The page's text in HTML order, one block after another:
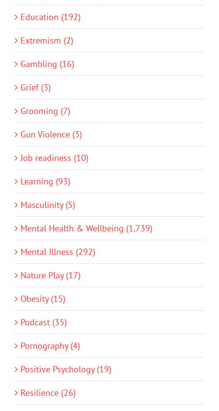
Education (192)
Extremism (2)
Gambling (16)
Grief (3)
Grooming (7)
Gun Violence (3)
Job readiness (10)
Learning (93)
Masculinity (5)
Mental Health & Wellbeing (1,739)
Mental Illness (292)
Nature Play (17)
Obesity (15)
Podcast (35)
Pornography (4)
Positive Psychology (19)
Resilience (26)